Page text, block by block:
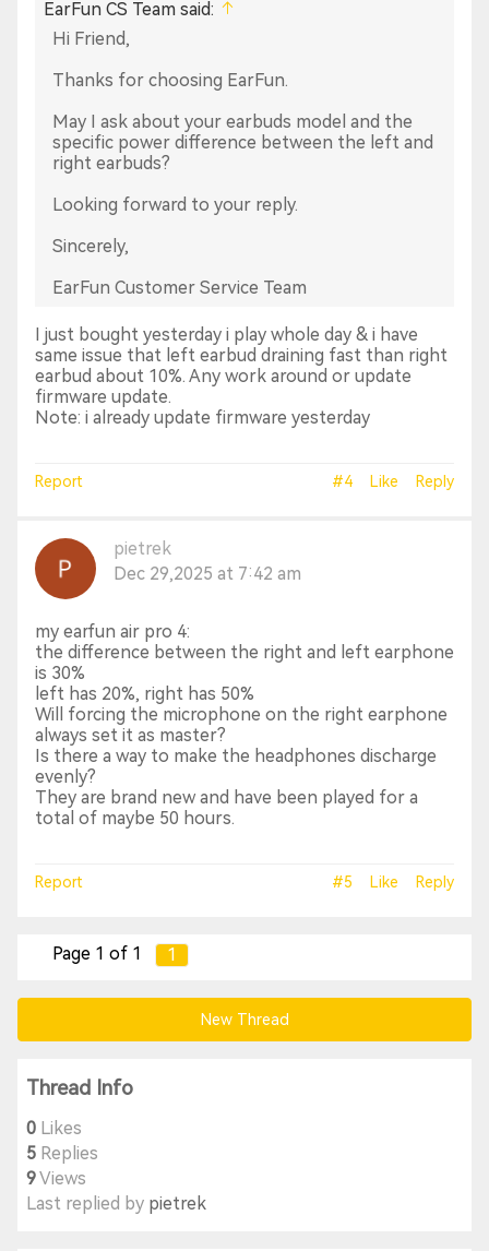
EarFun CS Team said:
Hi Friend,
Thanks for choosing EarFun.
May I ask about your earbuds model and the
specific power difference between the left and
right earbuds?
Looking forward to your reply.
Sincerely,
EarFun Customer Service Team
I just bought yesterday i play whole day & i have
same issue that left earbud draining fast than right
earbud about 10%. Any work around or update
firmware update.
Note: i already update firmware yesterday
Report #4 Like Reply
pietrek
Dec 29,2025 at 7:42 am
my earfun air pro 4:
the difference between the right and left earphone
is 30%
left has 20%, right has 50%
Will forcing the microphone on the right earphone
always set it as master?
Is there a way to make the headphones discharge
evenly?
They are brand new and have been played for a
total of maybe 50 hours.
Report #5 Like Reply
Page 1 of 1 1
New Thread
Thread Info
0 Likes
5 Replies
9Views
Last replied by pietrek